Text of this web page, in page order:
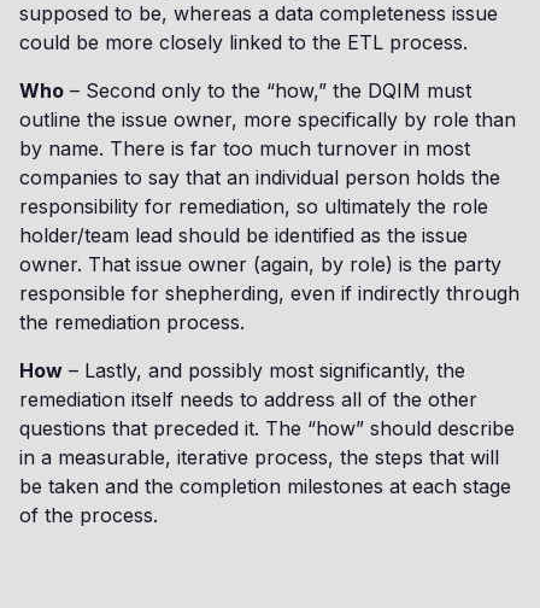
supposed to be, whereas a data completeness issue
could be more closely linked to the ETL process.
Who – Second only to the “how,” the DQIM must
outline the issue owner, more specifically by role than
by name. There is far too much turnover in most
companies to say that an individual person holds the
responsibility for remediation, so ultimately the role
holder/team lead should be identified as the issue
owner. That issue owner (again, by role) is the party
responsible for shepherding, even if indirectly through
the remediation process.
How – Lastly, and possibly most significantly, the
remediation itself needs to address all of the other
questions that preceded it. The “how” should describe
in a measurable, iterative process, the steps that will
be taken and the completion milestones at each stage
of the process.